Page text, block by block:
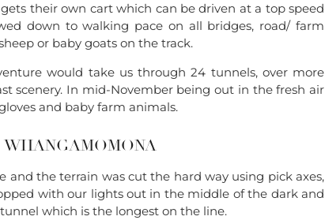
their own cart which can be driven at a top speed
down to walking pace on all bridges, road/ farm
or baby goats on the track.
would take us through 24 tunnels, over more
scenery. In mid-November being out in the fresh air
and baby farm animals.
and the terrain was cut the hard way using pick axes,
with our lights out in the middle of the dark and
which is the longest on the line.